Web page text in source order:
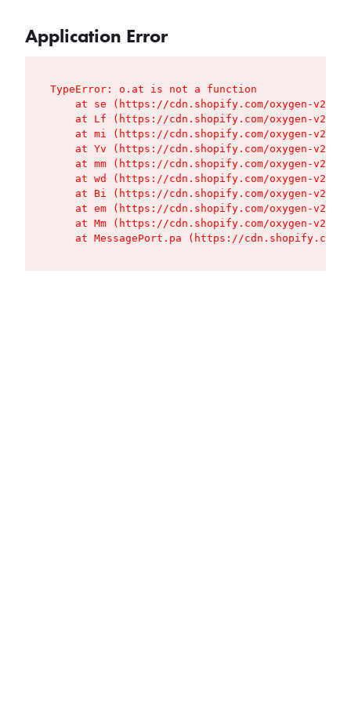
Application Error
TypeError: o.at is not a function
at se (https://cdn.shopify.com/oxygen-v2/
at Lf (https://cdn.shopify.com/oxygen-v2/
at mi (https://cdn.shopify.com/oxygen-v2/
at Yv (https://cdn.shopify.com/oxygen-v2/
at mm (https://cdn.shopify.com/oxygen-v2/
at wd (https://cdn.shopify.com/oxygen-v2/
at Bi (https://cdn.shopify.com/oxygen-v2/
at em (https://cdn.shopify.com/oxygen-v2/
at Mm (https://cdn.shopify.com/oxygen-v2/
at MessagePort.pa (https://